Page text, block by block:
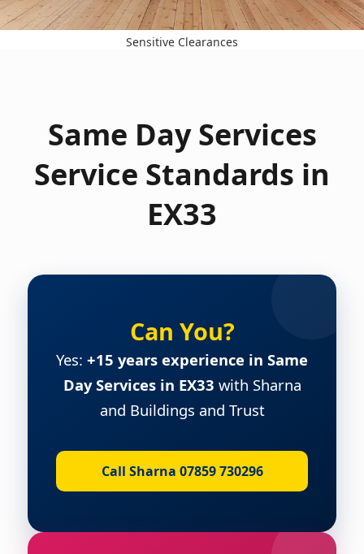
Sensitive Clearances
Same Day Services
Service Standards in
EX33
Can You?
Yes: +15 years experience in Same
Day Services in EX33 with Sharna
and Buildings and Trust
Call Sharna 07859 730296